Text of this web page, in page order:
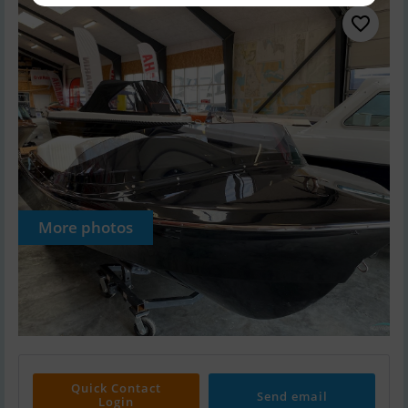
More photos
Quick Contact
Login
Send email